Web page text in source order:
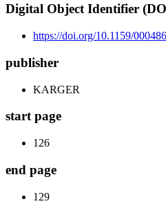
Digital Object Identifier
https://doi.org/10.1159/
publisher
KARGER
start page
126
end page
129